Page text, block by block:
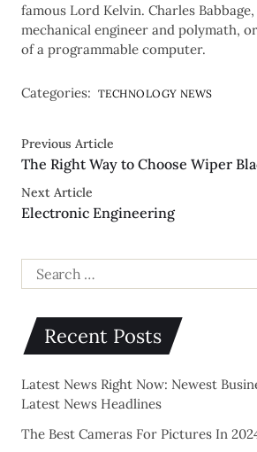
famous Lord Kelvin. Charles
mechanical engineer and polymath,
of a programmable computer.
Categories: TECHNOLOGY NEWS
Previous Article
The Right Way to Choose Wiper
Next Article
Electronic Engineering
Recent Posts
Latest News Right Now: Newest
Latest News Headlines
The Best Cameras For Pictures In